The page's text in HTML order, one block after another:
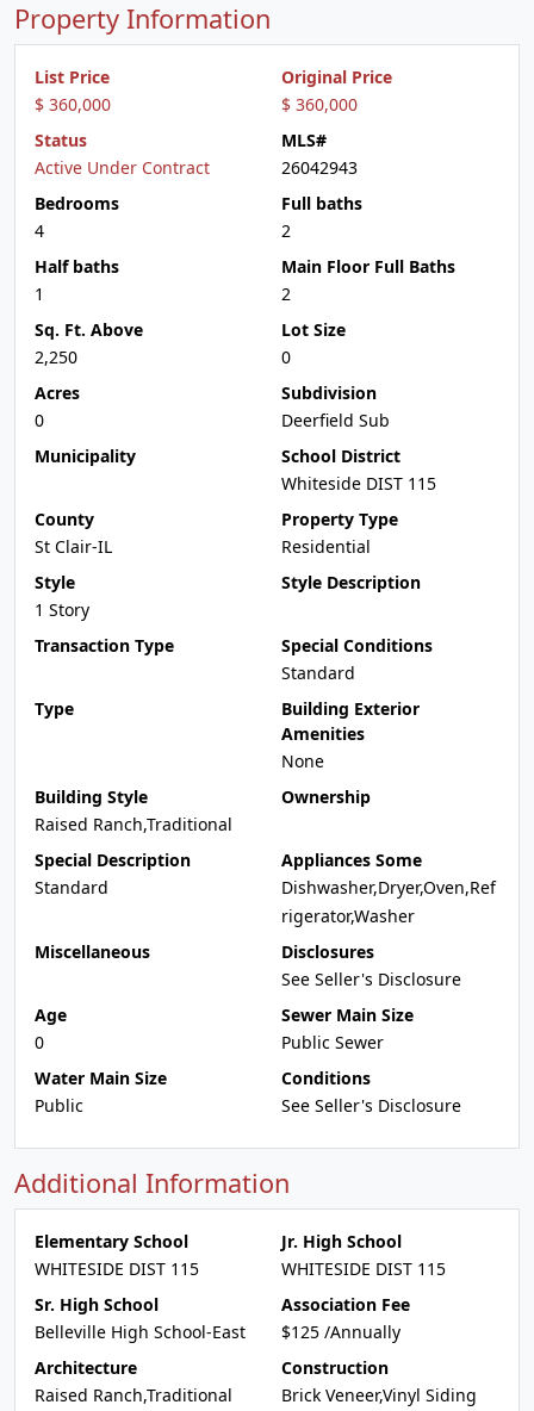
Property Information
List Price
$ 360,000
Original Price
$ 360,000
Status
Active Under Contract
MLS#
26042943
Bedrooms
4
Full baths
2
Half baths
1
Main Floor Full Baths
2
Sq. Ft. Above
2,250
Lot Size
0
Acres
0
Subdivision
Deerfield Sub
Municipality
School District
Whiteside DIST 115
County
St Clair-IL
Property Type
Residential
Style
1 Story
Style Description
Transaction Type
Special Conditions
Standard
Type
Building Exterior
Amenities
None
Building Style
Raised Ranch,Traditional
Ownership
Special Description
Standard
Appliances Some
Dishwasher,Dryer,Oven,Ref
rigerator,Washer
Miscellaneous
Disclosures
See Seller's Disclosure
Age
0
Sewer Main Size
Public Sewer
Water Main Size
Public
Conditions
See Seller's Disclosure
Additional Information
Elementary School
WHITESIDE DIST 115
Jr. High School
WHITESIDE DIST 115
Sr. High School
Belleville High School-East
Association Fee
$125 /Annually
Architecture
Raised Ranch,Traditional
Construction
Brick Veneer,Vinyl Siding